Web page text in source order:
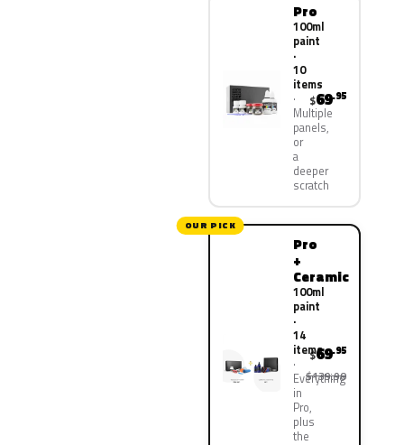
Pro
100ml
paint
·
10
items
Multiple
panels,
or
a
deeper
scratch
$69.95
OUR PICK
Pro
+
Ceramic
100ml
paint
·
14
items
Everything
in
Pro,
plus
the
$69.95
$139.90